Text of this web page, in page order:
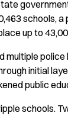
schools, a
up to
multiple
initial
public
schools.